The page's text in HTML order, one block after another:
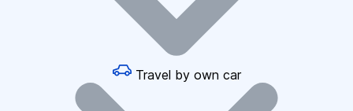
Travel by own car